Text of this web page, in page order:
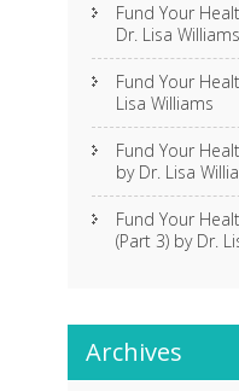
Fund Your
Dr. Lisa Williams
Fund Your
Lisa Williams
Fund Your
by Dr. Lisa
Fund Your
(Part 3) by Dr.
Archives